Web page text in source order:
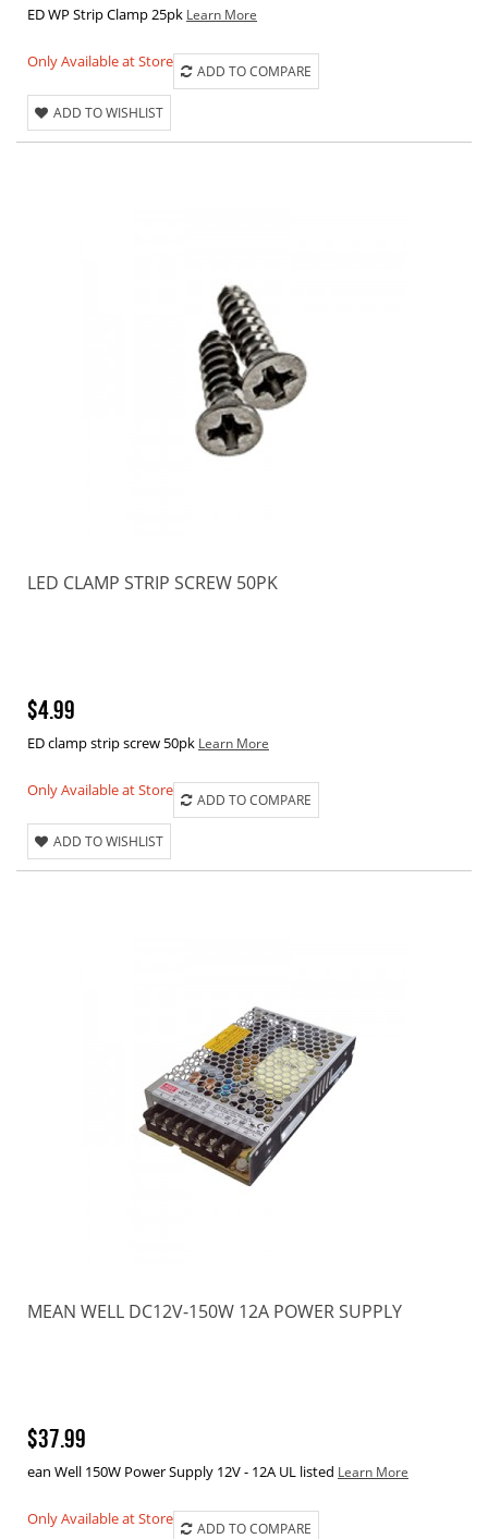
ED WP Strip Clamp 25pk Learn More
Only Available at Store
ADD TO COMPARE
ADD TO WISHLIST
LED CLAMP STRIP SCREW 50PK
$4.99
ED clamp strip screw 50pk Learn More
Only Available at Store
ADD TO COMPARE
ADD TO WISHLIST
MEAN WELL DC12V-150W 12A POWER SUPPLY
$37.99
ean Well 150W Power Supply 12V - 12A UL listed Learn More
Only Available at Store
ADD TO COMPARE